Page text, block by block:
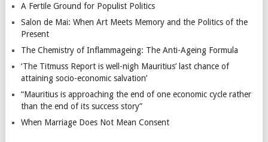
A Fertile Ground for Populist Politics
Salon de Mai: When Art Meets Memory and the Politics of the
Present
The Chemistry of Inflammageing: The Anti-Ageing Formula
‘The Titmuss Report is well-nigh Mauritius’ last chance of
attaining socio-economic salvation’
“Mauritius is approaching the end of one economic cycle rather
than the end of its success story”
When Marriage Does Not Mean Consent